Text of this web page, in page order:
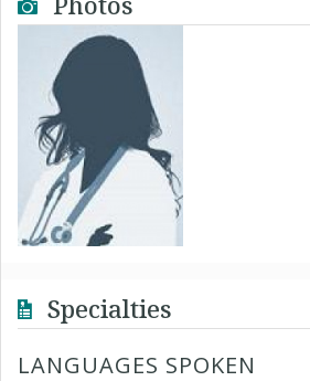
Specialties
LANGUAGES SPOKEN